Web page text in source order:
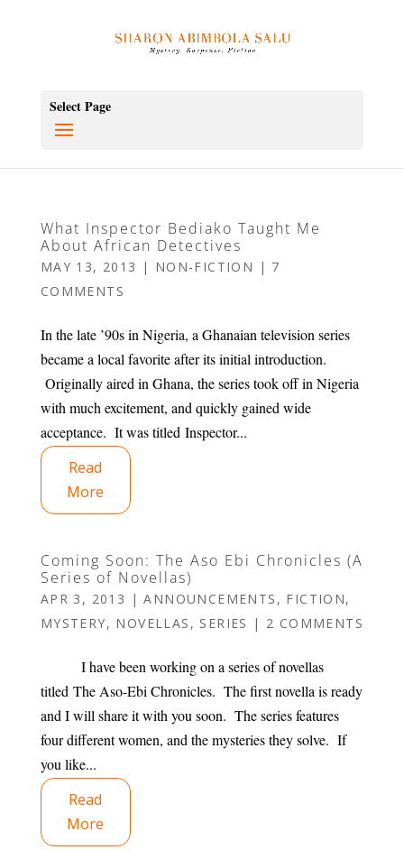
Select Page
What Inspector Bediako Taught Me
About African Detectives
MAY 13, 2013 | NON-FICTION | 7
COMMENTS
In the late ’90s in Nigeria, a Ghanaian television series
became a local favorite after its initial introduction.
Originally aired in Ghana, the series took off in Nigeria
with much excitement, and quickly gained wide
acceptance. It was titled Inspector...
Read
More
Coming Soon: The Aso Ebi Chronicles (A
Series of Novellas)
APR 3, 2013 |ANNOUNCEMENTS , FICTION,
MYSTERY, NOVELLAS , SERIES | 2 COMMENTS
I have been working on a series of novellas
titled The Aso-Ebi Chronicles. The first novella is ready
and I will share it with you soon. The series features
four different women, and the mysteries they solve. If
you like...
Read
More